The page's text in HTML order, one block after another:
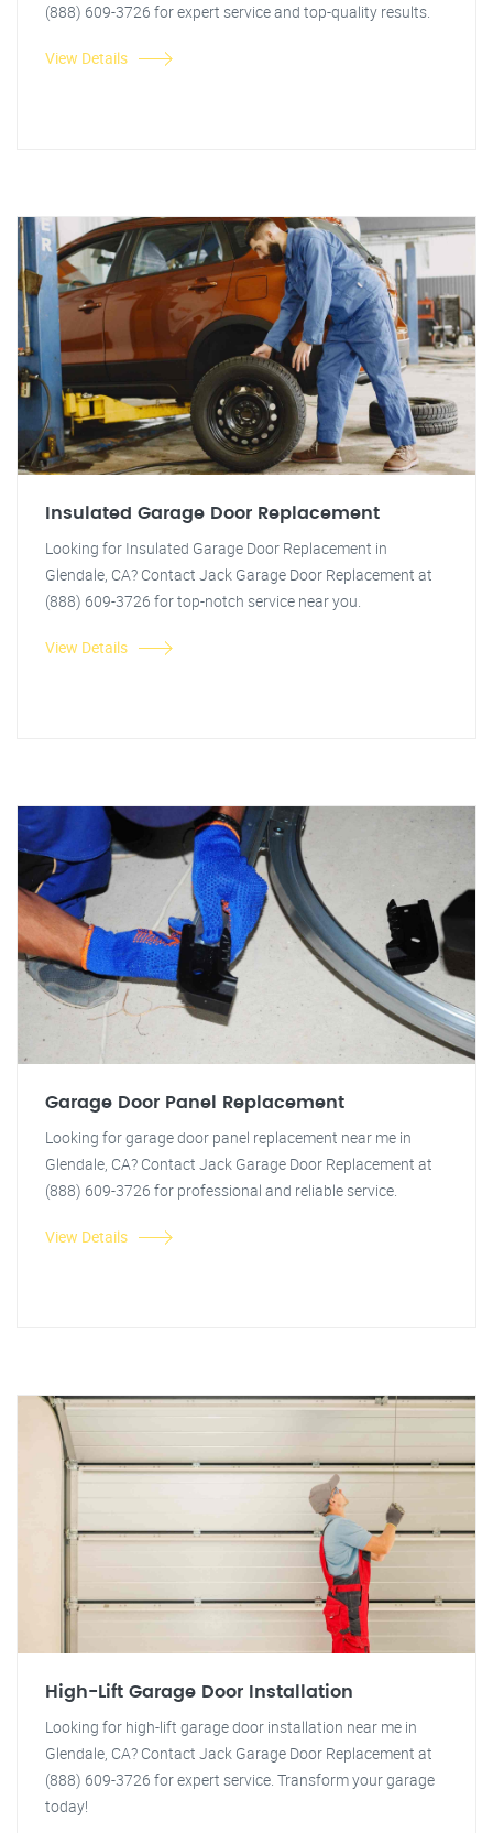
(888) 609-3726 for expert service and top-quality results.
View Details
Insulated Garage Door Replacement
Looking for Insulated Garage Door Replacement in
Glendale, CA? Contact Jack Garage Door Replacement at
(888) 609-3726 for top-notch service near you.
View Details
Garage Door Panel Replacement
Looking for garage door panel replacement near me in
Glendale, CA? Contact Jack Garage Door Replacement at
(888) 609-3726 for professional and reliable service.
View Details
High-Lift Garage Door Installation
Looking for high-lift garage door installation near me in
Glendale, CA? Contact Jack Garage Door Replacement at
(888) 609-3726 for expert service. Transform your garage
today!